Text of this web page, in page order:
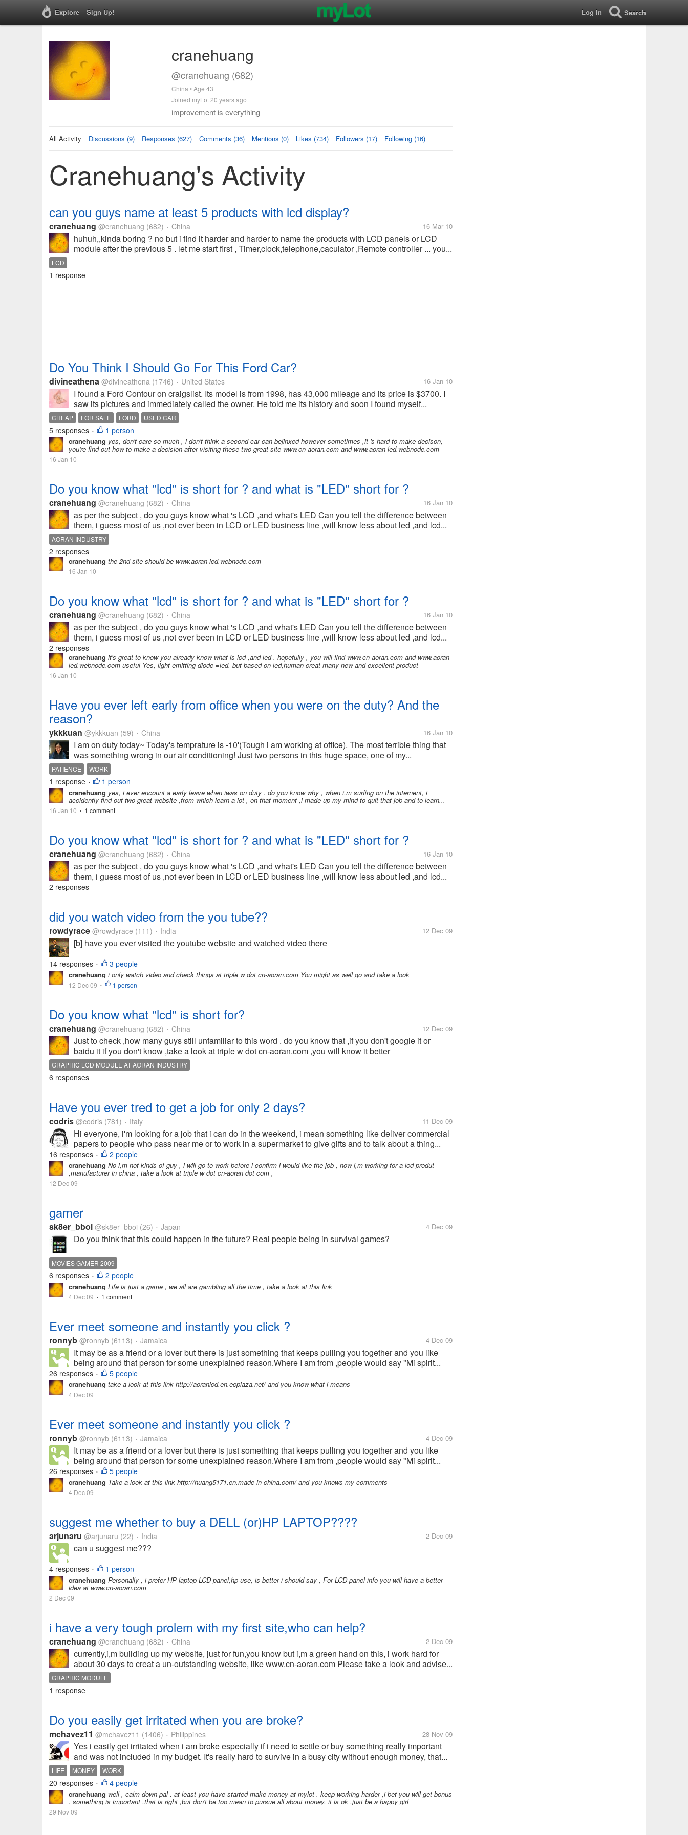
Explore Sign Up! Log In Search
cranehuang
@cranehuang (682)
China • Age 43
Joined myLot 20 years ago
improvement is everything
All Activity Discussions (9) Responses (627) Comments (36) Mentions (0) Likes (734) Followers (17) Following (16)
Cranehuang's Activity
can you guys name at least 5 products with lcd display?
cranehuang @cranehuang (682) • China 16 Mar 10
huhuh,,kinda boring ? no but i find it harder and harder to name the products with LCD panels or LCD
module after the previous 5 . let me start first , Timer,clock,telephone,caculator ,Remote controller ... you...
LCD
1 response
Do You Think I Should Go For This Ford Car?
divineathena @divineathena (1746) • United States 16 Jan 10
I found a Ford Contour on craigslist. Its model is from 1998, has 43,000 mileage and its price is $3700. I
saw its pictures and immediately called the owner. He told me its history and soon I found myself...
CHEAP FOR SALE FORD USED CAR
5 responses • 1 person
cranehuang yes, don't care so much , i don't think a second car can bejinxed however sometimes ,it 's hard to make decison,
you're find out how to make a decision after visiting these two great site www.cn-aoran.com and www.aoran-led.webnode.com
16 Jan 10
Do you know what "lcd" is short for ? and what is "LED" short for ?
cranehuang @cranehuang (682) • China 16 Jan 10
as per the subject , do you guys know what 's LCD ,and what's LED Can you tell the difference between
them, i guess most of us ,not ever been in LCD or LED business line ,will know less about led ,and lcd...
AORAN INDUSTRY
2 responses
cranehuang the 2nd site should be www.aoran-led.webnode.com
16 Jan 10
Do you know what "lcd" is short for ? and what is "LED" short for ?
cranehuang @cranehuang (682) • China 16 Jan 10
as per the subject , do you guys know what 's LCD ,and what's LED Can you tell the difference between
them, i guess most of us ,not ever been in LCD or LED business line ,will know less about led ,and lcd...
2 responses
cranehuang it's great to know you already know what is lcd ,and led . hopefully , you will find www.cn-aoran.com and www.aoran-
led.webnode.com useful Yes, light emitting diode =led. but based on led,human creat many new and excellent product
16 Jan 10
Have you ever left early from office when you were on the duty? And the
reason?
ykkkuan @ykkkuan (59) • China 16 Jan 10
I am on duty today~ Today's temprature is -10'(Tough i am working at office). The most terrible thing that
was something wrong in our air conditioning! Just two persons in this huge space, one of my...
PATIENCE WORK
1 response • 1 person
cranehuang yes, i ever encount a early leave when iwas on duty . do you know why , when i,m surfing on the internent, i
accidently find out two great website ,from which learn a lot , on that moment ,i made up my mind to quit that job and to learn...
16 Jan 10 • 1 comment
Do you know what "lcd" is short for ? and what is "LED" short for ?
cranehuang @cranehuang (682) • China 16 Jan 10
as per the subject , do you guys know what 's LCD ,and what's LED Can you tell the difference between
them, i guess most of us ,not ever been in LCD or LED business line ,will know less about led ,and lcd...
2 responses
did you watch video from the you tube??
rowdyrace @rowdyrace (111) • India 12 Dec 09
[b] have you ever visited the youtube website and watched video there
14 responses • 3 people
cranehuang i only watch video and check things at triple w dot cn-aoran.com You might as well go and take a look
12 Dec 09 • 1 person
Do you know what "lcd" is short for?
cranehuang @cranehuang (682) • China 12 Dec 09
Just to check ,how many guys still unfamiliar to this word . do you know that ,if you don't google it or
baidu it if you don't know ,take a look at triple w dot cn-aoran.com ,you will know it better
GRAPHIC LCD MODULE AT AORAN INDUSTRY
6 responses
Have you ever tred to get a job for only 2 days?
codris @codris (781) • Italy 11 Dec 09
Hi everyone, i'm looking for a job that i can do in the weekend, i mean something like deliver commercial
papers to people who pass near me or to work in a supermarket to give gifts and to talk about a thing...
16 responses • 2 people
cranehuang No i,m not kinds of guy , i will go to work before i confirm i would like the job , now i,m working for a lcd produt
,manufacturer in china , take a look at triple w dot cn-aoran dot com ,
12 Dec 09
gamer
sk8er_bboi @sk8er_bboi (26) • Japan 4 Dec 09
Do you think that this could happen in the future? Real people being in survival games?
MOVIES GAMER 2009
6 responses • 2 people
cranehuang Life is just a game , we all are gambling all the time , take a look at this link
4 Dec 09 • 1 comment
Ever meet someone and instantly you click ?
ronnyb @ronnyb (6113) • Jamaica 4 Dec 09
It may be as a friend or a lover but there is just something that keeps pulling you together and you like
being around that person for some unexplained reason.Where I am from ,people would say "Mi spirit...
26 responses • 5 people
cranehuang take a look at this link http://aoranlcd.en.ecplaza.net/ and you know what i means
4 Dec 09
Ever meet someone and instantly you click ?
ronnyb @ronnyb (6113) • Jamaica 4 Dec 09
It may be as a friend or a lover but there is just something that keeps pulling you together and you like
being around that person for some unexplained reason.Where I am from ,people would say "Mi spirit...
26 responses • 5 people
cranehuang Take a look at this link http://huang5171.en.made-in-china.com/ and you knows my comments
4 Dec 09
suggest me whether to buy a DELL (or)HP LAPTOP????
arjunaru @arjunaru (22) • India 2 Dec 09
can u suggest me???
4 responses • 1 person
cranehuang Personally , i prefer HP laptop LCD panel,hp use, is better i should say , For LCD panel info you will have a better
idea at www.cn-aoran.com
2 Dec 09
i have a very tough prolem with my first site,who can help?
cranehuang @cranehuang (682) • China 2 Dec 09
currently,i,m building up my website, just for fun,you know but i,m a green hand on this, i work hard for
about 30 days to creat a un-outstanding website, like www.cn-aoran.com Please take a look and advise...
GRAPHIC MODULE
1 response
Do you easily get irritated when you are broke?
mchavez11 @mchavez11 (1406) • Philippines 28 Nov 09
Yes i easily get irritated when i am broke especially if i need to settle or buy something really important
and was not included in my budget. It's really hard to survive in a busy city without enough money, that...
LIFE MONEY WORK
20 responses • 4 people
cranehuang well , calm down pal . at least you have started make money at mylot . keep working harder ,i bet you will get bonus
. something is important ,that is right ,but don't be too mean to pursue all about money, it is ok ,just be a happy girl
29 Nov 09